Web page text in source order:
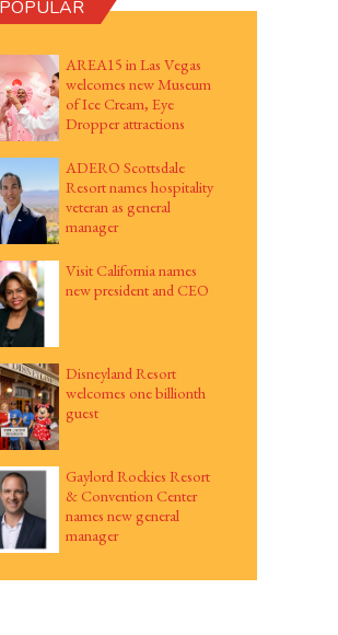
AREA15 in Las Vegas
welcomes new Museum
of Ice Cream, Eye
Dropper attractions
ADERO Scottsdale
Resort names hospitality
veteran as general
manager
Visit California names
new president and CEO
Disneyland Resort
welcomes one billionth
guest
Gaylord Rockies Resort
& Convention Center
names new general
manager